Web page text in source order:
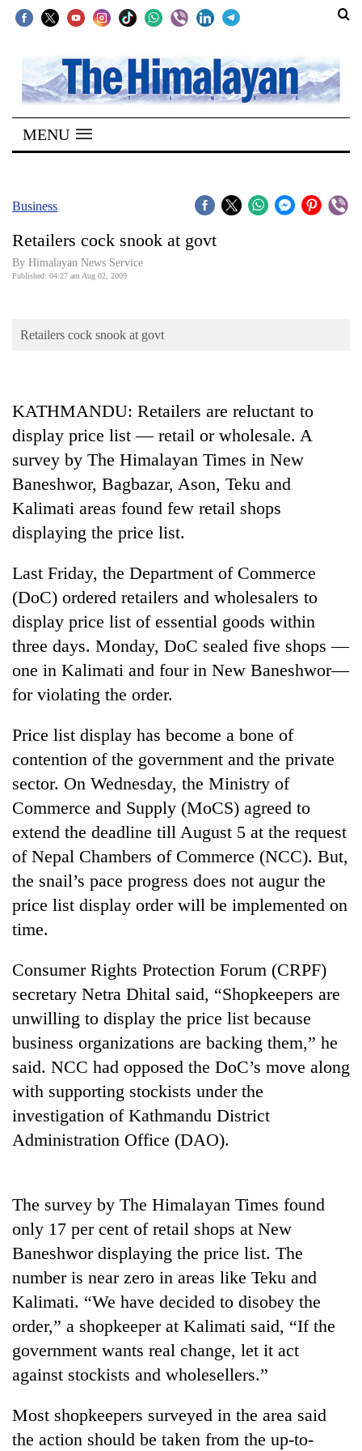
SECTIONS
Home
Kathmandu
Covid
Connect
Opinion
Cup
Entertainment
Lifestyle
Blog
Environment
Health
Govt
targets
100,000
new
this
fiscal
year
Heavy
to
hit
western
Nepal
as
monsoon
stays
active
Gold
soars
Rs
12,200
tola
in
two
days,
nears
Rs
3
mark
One
killed,
19
injured
in
Gwarko
bus
crash
MENU
Business
Retailers cock snook at govt
By Himalayan News Service
Published: 04:27 am Aug 02, 2009
Retailers cock snook at govt
KATHMANDU: Retailers are reluctant to
display price list — retail or wholesale. A
survey by The Himalayan Times in New
Baneshwor, Bagbazar, Ason, Teku and
Kalimati areas found few retail shops
displaying the price list.
Last Friday, the Department of Commerce
(DoC) ordered retailers and wholesalers to
display price list of essential goods within
three days. Monday, DoC sealed five shops —
one in Kalimati and four in New Baneshwor—
for violating the order.
Price list display has become a bone of
contention of the government and the private
sector. On Wednesday, the Ministry of
Commerce and Supply (MoCS) agreed to
extend the deadline till August 5 at the request
of Nepal Chambers of Commerce (NCC). But,
the snail’s pace progress does not augur the
price list display order will be implemented on
time.
Consumer Rights Protection Forum (CRPF)
secretary Netra Dhital said, “Shopkeepers are
unwilling to display the price list because
business organizations are backing them,” he
said. NCC had opposed the DoC’s move along
with supporting stockists under the
investigation of Kathmandu District
Administration Office (DAO).
The survey by The Himalayan Times found
only 17 per cent of retail shops at New
Baneshwor displaying the price list. The
number is near zero in areas like Teku and
Kalimati. “We have decided to disobey the
order,” a shopkeeper at Kalimati said, “If the
government wants real change, let it act
against stockists and wholesellers.”
Most shopkeepers surveyed in the area said
the action should be taken from the up-to-